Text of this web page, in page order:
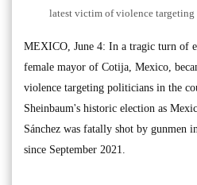
latest victim of violence
MEXICO, June 4: In a tragic turn of
female mayor of Cotija, Mexico,
violence targeting politicians in the
Sheinbaum's historic election as
Sánchez was fatally shot by gunmen
since September 2021.